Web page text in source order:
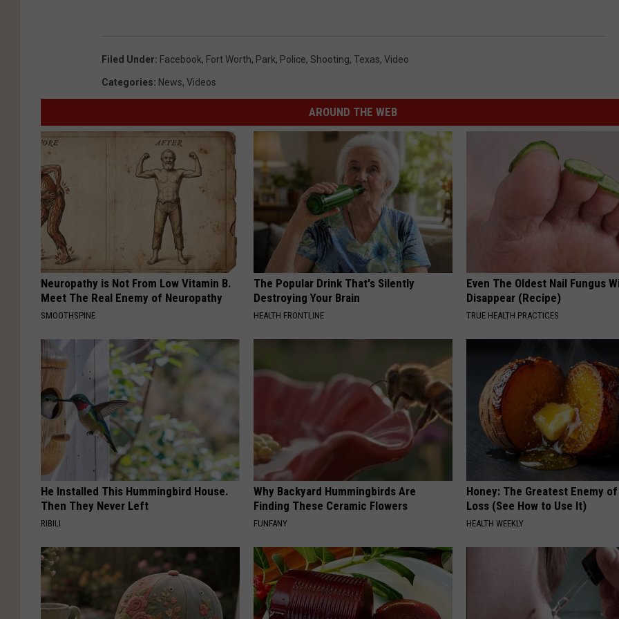
Filed Under: Facebook, Fort Worth, Park, Police, Shooting, Texas, Video
Categories: News, Videos
AROUND THE WEB
Neuropathy is Not From Low Vitamin B.
Meet The Real Enemy of Neuropathy
SMOOTHSPINE
The Popular Drink That's Silently
Destroying Your Brain
HEALTH FRONTLINE
Even The Oldest Nail Fungus
Disappear (Recipe)
TRUE HEALTH PRACTICES
He Installed This Hummingbird House.
Then They Never Left
RIBILI
Why Backyard Hummingbirds Are
Finding These Ceramic Flowers
FUNFANY
Honey: The Greatest Enemy
Loss (See How to Use It)
HEALTH WEEKLY